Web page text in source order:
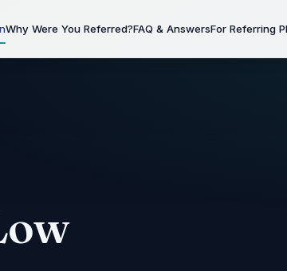
Why Were You Referred?FAQ & AnswersFor Referring